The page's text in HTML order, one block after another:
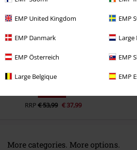
EMP United Kingdom EMP
EMP Danmark Large
EMP Österreich EMP
Large Belgique EMP
Send comment
RRP€ 53,99 € 37,99
More categories. More options.